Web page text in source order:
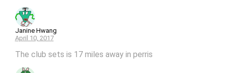
Janine Hwang
April 10, 2017
The club sets is 17 miles away in perris